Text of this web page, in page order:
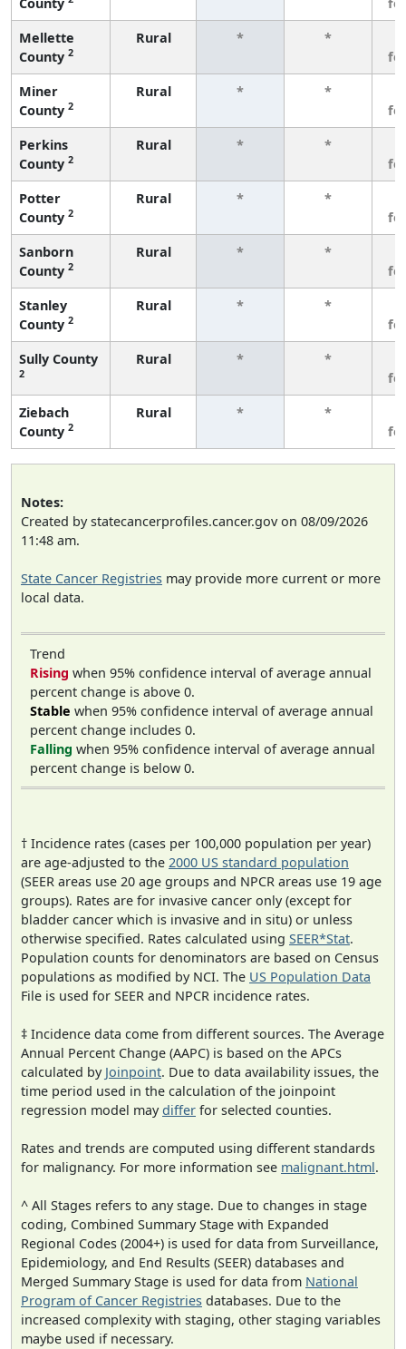
Mellette
County 2
Rural * *
Miner
County 2
Rural * *
Perkins
County 2
Rural * *
Potter
County 2
Rural * *
Sanborn
County 2
Rural * *
Stanley
County 2
Rural * *
Sully County
2
Rural * *
Ziebach
County 2
Rural * *
Notes:
Created by statecancerprofiles.cancer.gov on 08/09/2026
11:48 am.
State Cancer Registries may provide more current or more
local data.
Trend
Rising when 95% confidence interval of average annual
percent change is above 0.
Stable when 95% confidence interval of average annual
percent change includes 0.
Falling when 95% confidence interval of average annual
percent change is below 0.
† Incidence rates (cases per 100,000 population per year)
are age-adjusted to the 2000 US standard population
(SEER areas use 20 age groups and NPCR areas use 19 age
groups). Rates are for invasive cancer only (except for
bladder cancer which is invasive and in situ) or unless
otherwise specified. Rates calculated using SEER*Stat.
Population counts for denominators are based on Census
populations as modified by NCI. The US Population Data
File is used for SEER and NPCR incidence rates.
‡ Incidence data come from different sources. The Average
Annual Percent Change (AAPC) is based on the APCs
calculated by Joinpoint. Due to data availability issues, the
time period used in the calculation of the joinpoint
regression model maydiffer for selected counties.
Rates and trends are computed using different standards
for malignancy. For more information see malignant.html.
^ All Stages refers to any stage. Due to changes in stage
coding, Combined Summary Stage with Expanded
Regional Codes (2004+) is used for data from Surveillance,
Epidemiology, and End Results (SEER) databases and
Merged Summary Stage is used for data from National
Program of Cancer Registries databases. Due to the
increased complexity with staging, other staging variables
maybe used if necessary.